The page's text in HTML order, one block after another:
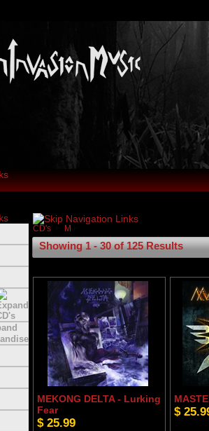
CD's M
Showing 1 - 30 of 125 Results
MEKONG DELTA - Lurking
Fear
$ 25.99
$